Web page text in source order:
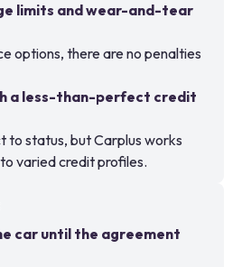
limits and wear-and-tear
options, there are no penalties
a less-than-perfect credit
to status, but Carplus works
varied credit profiles.
car until the agreement